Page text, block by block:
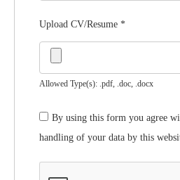
Upload CV/Resume *
Allowed Type(s): .pdf, .doc, .docx
By using this form you agree
handling of your data by this